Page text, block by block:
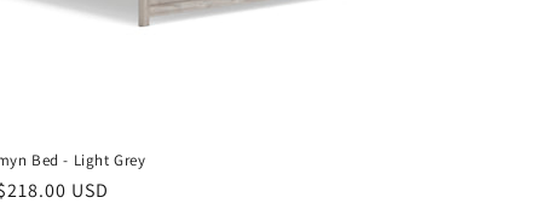
Bed - Light Grey
USD